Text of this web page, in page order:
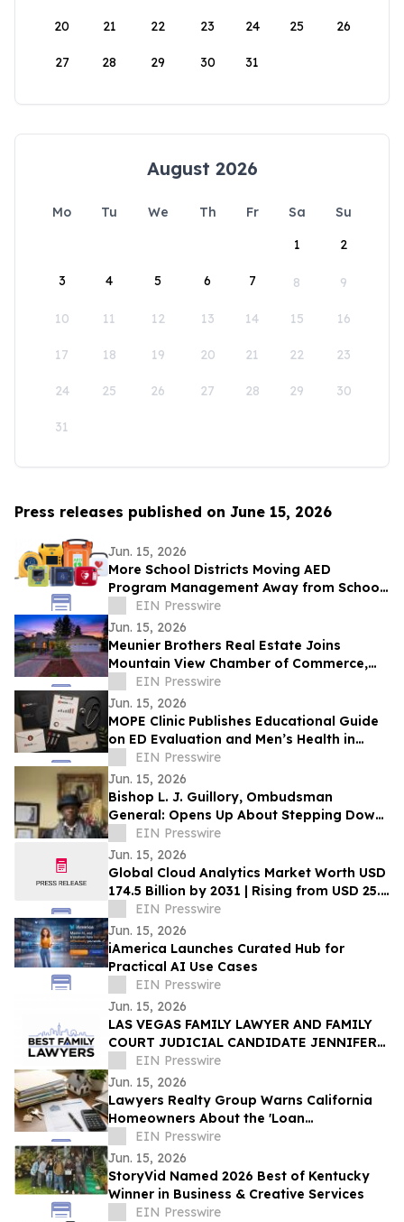
20 21 22 23 24 25 26
27 28 29 30 31
August 2026
Mo Tu We Th Fr Sa
Su
1
2
3 4 5 6 7 8 9
10 11 12 13 14 15 16
17 18 19 20 21 22 23
24 25 26 27 28 29 30
31
Press releases published on June 15, 2026
Jun. 15, 2026
More School Districts Moving AED
Program Management Away from School
Nurses Amid Growing Liability and
Budget Concerns
EIN Presswire
Jun. 15, 2026
Meunier Brothers Real Estate Joins
Mountain View Chamber of Commerce,
Expands Local Support for Home Buyers
and Sellers
EIN Presswire
Jun. 15, 2026
MOPE Clinic Publishes Educational Guide
on ED Evaluation and Men’s Health in
South Louisiana
EIN Presswire
Jun. 15, 2026
Bishop L. J. Guillory, Ombudsman
General: Opens Up About Stepping Down
as Chairman of Compton Public Safety
Commission
EIN Presswire
Jun. 15, 2026
Global Cloud Analytics Market Worth USD
174.5 Billion by 2031 | Rising from USD 25.4
Billion in 2021 at a CAGR of 21.5%
EIN Presswire
Jun. 15, 2026
iAmerica Launches Curated Hub for
Practical AI Use Cases
EIN Presswire
Jun. 15, 2026
LAS VEGAS FAMILY LAWYER AND FAMILY
COURT JUDICIAL CANDIDATE JENNIFER
ISSO LAUNCHES BEST FAMILY LAWYERS
EIN Presswire
Jun. 15, 2026
Lawyers Realty Group Warns California
Homeowners About the 'Loan
Modification Document Trap'
EIN Presswire
Jun. 15, 2026
StoryVid Named 2026 Best of Kentucky
Winner in Business & Creative Services
EIN Presswire